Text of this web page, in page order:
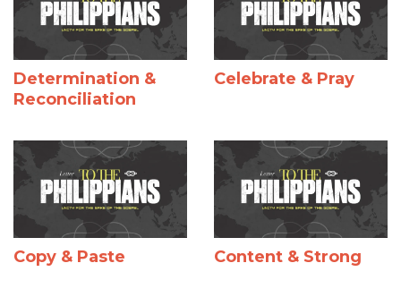
Determination &
Reconciliation
Celebrate & Pray
Copy & Paste Content & Strong